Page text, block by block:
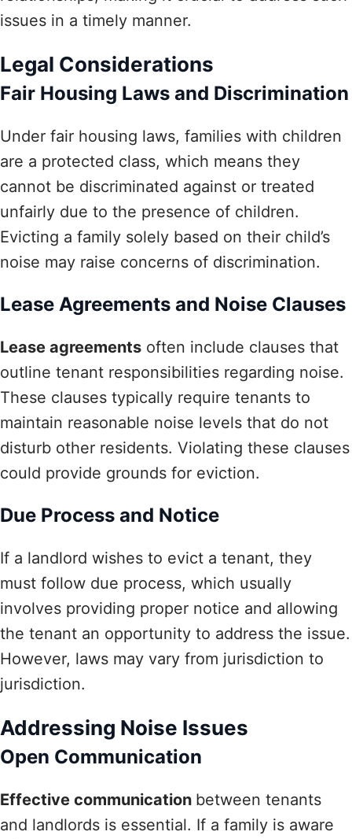
issues in a timely manner.
Legal Considerations
Fair Housing Laws and Discrimination
Under fair housing laws, families with children
are a protected class, which means they
cannot be discriminated against or treated
unfairly due to the presence of children.
Evicting a family solely based on their child’s
noise may raise concerns of discrimination.
Lease Agreements and Noise Clauses
Lease agreements often include clauses that
outline tenant responsibilities regarding noise.
These clauses typically require tenants to
maintain reasonable noise levels that do not
disturb other residents. Violating these clauses
could provide grounds for eviction.
Due Process and Notice
If a landlord wishes to evict a tenant, they
must follow due process, which usually
involves providing proper notice and allowing
the tenant an opportunity to address the issue.
However, laws may vary from jurisdiction to
jurisdiction.
Addressing Noise Issues
Open Communication
Effective communication between tenants
and landlords is essential. If a family is aware